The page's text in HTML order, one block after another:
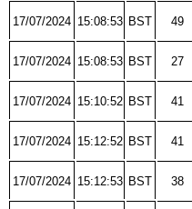
17/07/2024 15:08:53 BST 49
17/07/2024 15:08:53 BST 27
17/07/2024 15:10:52 BST 41
17/07/2024 15:12:52 BST 41
17/07/2024 15:12:53 BST 38